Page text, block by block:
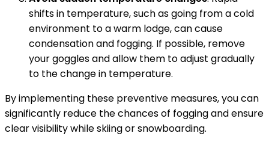
shifts in temperature, such as going from a cold
environment to a warm lodge, can cause
condensation and fogging. If possible, remove
your goggles and allow them to adjust gradually
to the change in temperature.
By implementing these preventive measures, you can
significantly reduce the chances of fogging and ensure
clear visibility while skiing or snowboarding.